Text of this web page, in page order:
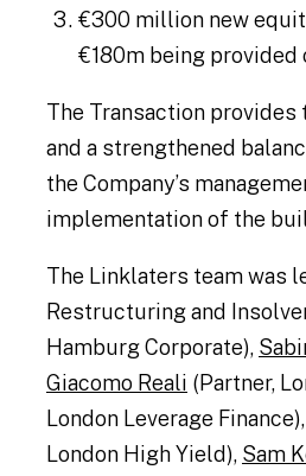
€300 million new
€180m being provided
The Transaction
and a strengthened
the Company’s
implementation of the
The Linklaters team was
Restructuring and
Hamburg Corporate),
Giacomo Reali (Partner,
London Leverage
London High Yield), Sam